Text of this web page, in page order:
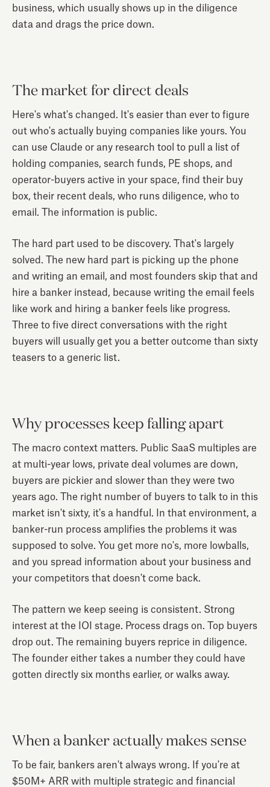
business, which usually shows up in the diligence
data and drags the price down.
The market for direct deals
Here's what's changed. It's easier than ever to figure
out who's actually buying companies like yours. You
can use Claude or any research tool to pull a list of
holding companies, search funds, PE shops, and
operator-buyers active in your space, find their buy
box, their recent deals, who runs diligence, who to
email. The information is public.
The hard part used to be discovery. That's largely
solved. The new hard part is picking up the phone
and writing an email, and most founders skip that and
hire a banker instead, because writing the email feels
like work and hiring a banker feels like progress.
Three to five direct conversations with the right
buyers will usually get you a better outcome than sixty
teasers to a generic list.
Why processes keep falling apart
The macro context matters. Public SaaS multiples are
at multi-year lows, private deal volumes are down,
buyers are pickier and slower than they were two
years ago. The right number of buyers to talk to in this
market isn't sixty, it's a handful. In that environment, a
banker-run process amplifies the problems it was
supposed to solve. You get more no's, more lowballs,
and you spread information about your business and
your competitors that doesn't come back.
The pattern we keep seeing is consistent. Strong
interest at the IOI stage. Process drags on. Top buyers
drop out. The remaining buyers reprice in diligence.
The founder either takes a number they could have
gotten directly six months earlier, or walks away.
When a banker actually makes sense
To be fair, bankers aren't always wrong. If you're at
$50M+ ARR with multiple strategic and financial